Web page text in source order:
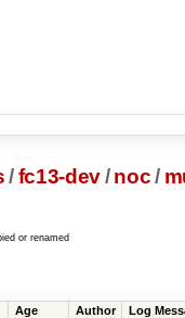
/fc13-dev/ noc/
or renamed
Age Author Log